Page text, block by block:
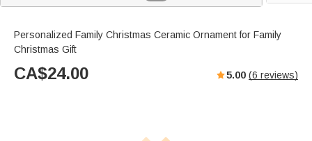
Personalized Family Christmas Ceramic Ornament for Family
Christmas Gift
CA$24.00 5.00 (6 reviews)